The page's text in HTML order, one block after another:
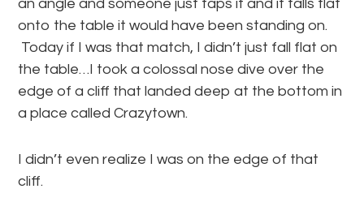
an angle and someone just taps it and it falls flat
onto the table it would have been standing on.
Today if I was that match, I didn’t just fall flat on
the table…I took a colossal nose dive over the
edge of a cliff that landed deep at the bottom in
a place called Crazytown.
I didn’t even realize I was on the edge of that
cliff.